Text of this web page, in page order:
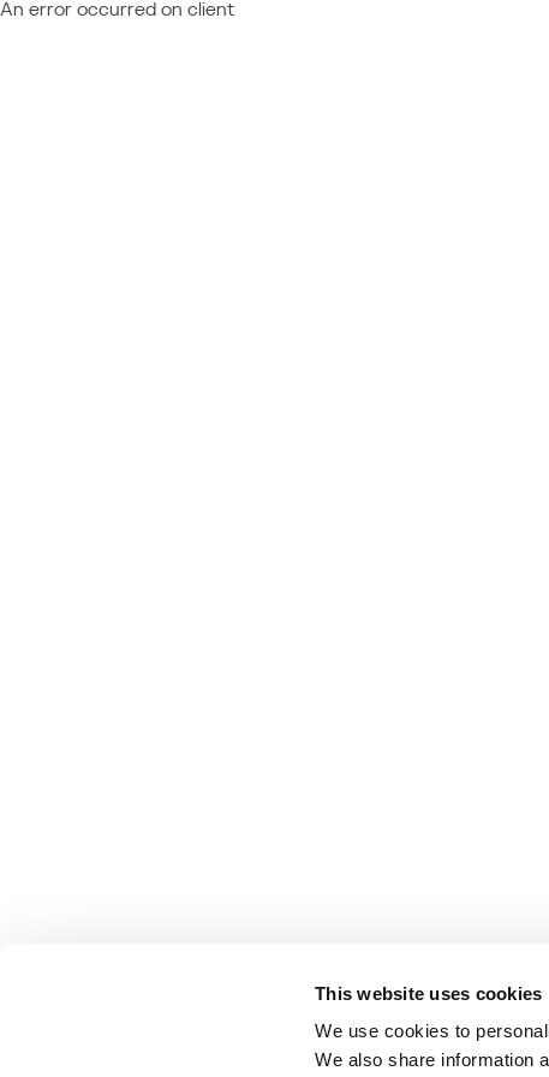
This website uses cookies
We use cookies to
We also share information
An error occurred on client